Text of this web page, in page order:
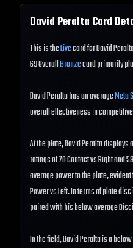
David Peralta Card
This is theLivecard for David
69 OverallBronzecard primarily
David Peralta has an averageMeta
overall effectiveness in
At the plate, David Peralta
ratings of 70 Contact vs Right and
average power to the plate,
Power vs Left. In terms of plate
paired with his below average
In the field, David Peralta is a